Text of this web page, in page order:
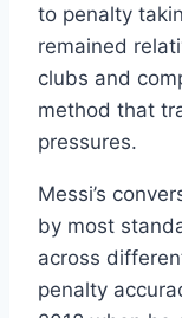
to penalty
remained
clubs and
method that
pressures.
Messi’s
by most
across
penalty